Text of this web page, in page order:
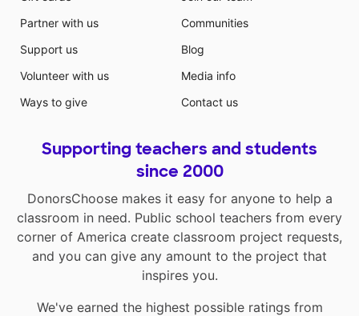
Partner with us
Support us
Volunteer with us
Ways to give
Communities
Blog
Media info
Contact us
Supporting teachers and students
since 2000
DonorsChoose makes it easy for anyone to help a
classroom in need. Public school teachers from every
corner of America create classroom project requests,
and you can give any amount to the project that
inspires you.
We've earned the highest possible ratings from